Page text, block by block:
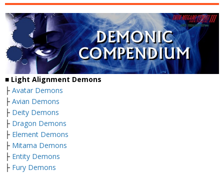
■ Light Alignment Demons
├ Avatar Demons
├ Avian Demons
├ Deity Demons
├ Dragon Demons
├ Element Demons
├ Mitama Demons
├ Entity Demons
├ Fury Demons